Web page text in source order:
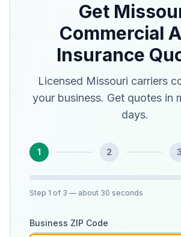
Get
Commercial
Insurance
Licensed Missouri carriers
your business. Get quotes in
days.
1 2 3
Step 1 of 3 — about 30 seconds
Business ZIP Code